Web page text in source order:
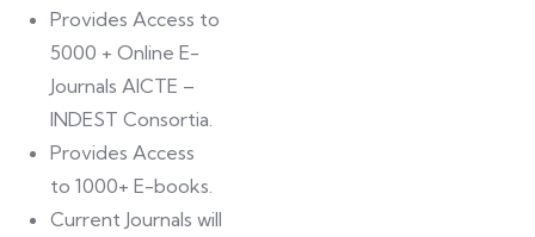
Provides Access to
5000 + Online E-
Journals AICTE –
INDEST Consortia.
Provides Access
to 1000+ E-books.
Current Journals will